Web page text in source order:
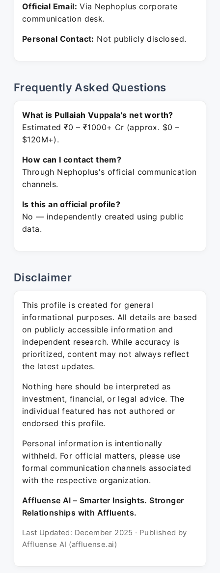
Official Email: Via Nephoplus corporate
communication desk.
Personal Contact: Not publicly disclosed.
Frequently Asked Questions
What is Pullaiah Vuppala's net worth?
Estimated ₹0 – ₹1000+ Cr (approx. $0 –
$120M+).
How can I contact them?
Through Nephoplus's official communication
channels.
Is this an official profile?
No — independently created using public
data.
Disclaimer
This profile is created for general
informational purposes. All details are based
on publicly accessible information and
independent research. While accuracy is
prioritized, content may not always reflect
the latest updates.
Nothing here should be interpreted as
investment, financial, or legal advice. The
individual featured has not authored or
endorsed this profile.
Personal information is intentionally
withheld. For official matters, please use
formal communication channels associated
with the respective organization.
Affluense AI – Smarter Insights. Stronger
Relationships with Affluents.
Last Updated: December 2025 · Published by
Affluense AI (affluense.ai)